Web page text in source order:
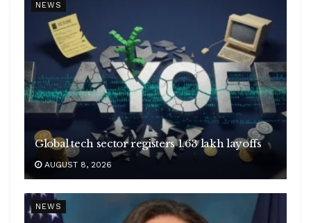
NEWS
Global tech sector registers 1.63 lakh layoffs
AUGUST 8, 2026
NEWS